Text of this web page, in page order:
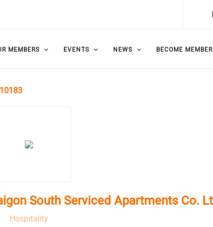
MEMBERS EVENTS NEWS BECOME MEMBER
South Serviced Apartments Co.
Hospitality